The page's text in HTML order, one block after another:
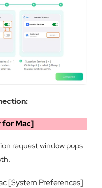
for Mac]
request window pops
[System Preferences]